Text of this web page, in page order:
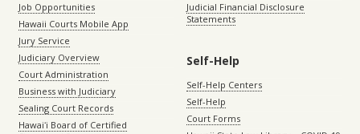
Job Opportunities
Hawaii Courts Mobile App
Jury Service
Judiciary Overview
Court Administration
Business with Judiciary
Sealing Court Records
Hawaiʻi Board of Certified
Judicial Financial Disclosure
Statements
Self-Help
Self-Help Centers
Self-Help
Court Forms